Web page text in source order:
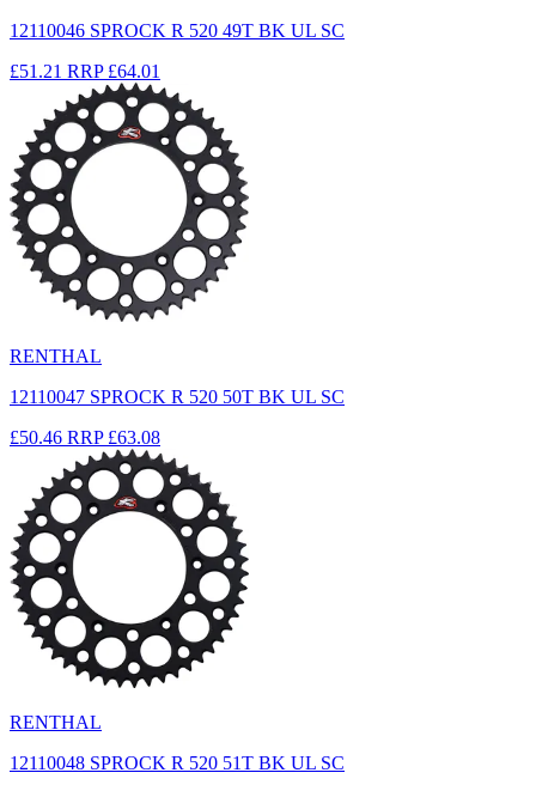
12110046 SPROCK R 520 49T BK UL SC
£51.21 RRP £64.01
RENTHAL
12110047 SPROCK R 520 50T BK UL SC
£50.46 RRP £63.08
RENTHAL
12110048 SPROCK R 520 51T BK UL SC